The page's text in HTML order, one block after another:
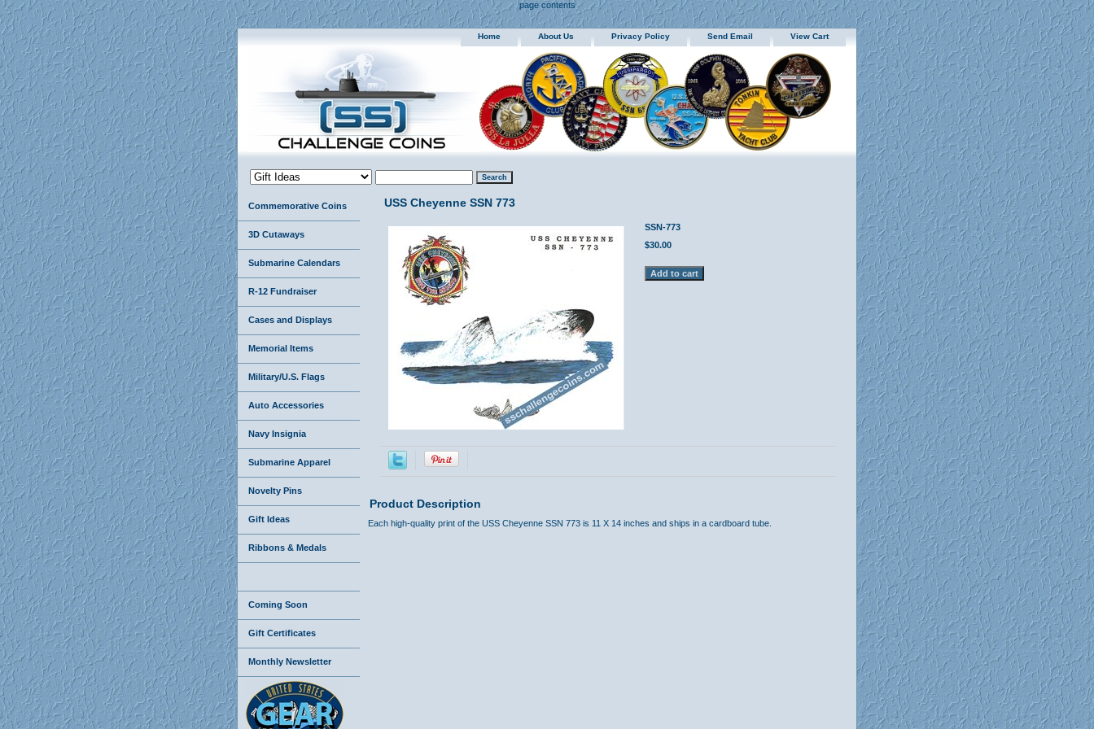
page contents
Home About Us Privacy Policy Send Email View Cart
USS Cheyenne SSN 773
SSN-773
$30.00
Product Description
Each high-quality print of the USS Cheyenne SSN 773 is 11 X 14 inches and ships in a cardboard tube.
Commemorative Coins
3D Cutaways
Submarine Calendars
R-12 Fundraiser
Cases and Displays
Memorial Items
Military/U.S. Flags
Auto Accessories
Navy Insignia
Submarine Apparel
Novelty Pins
Gift Ideas
Ribbons & Medals
Coming Soon
Gift Certificates
Monthly Newsletter